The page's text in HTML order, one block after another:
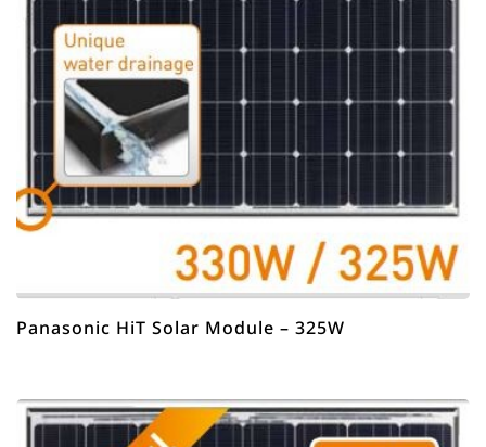
Panasonic HiT Solar Module – 325W